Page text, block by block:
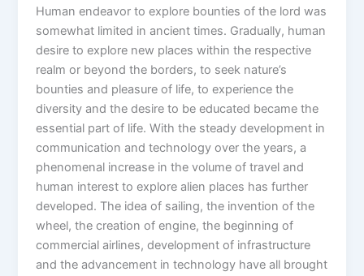
Human endeavor to explore bounties of the lord was
somewhat limited in ancient times. Gradually, human
desire to explore new places within the respective
realm or beyond the borders, to seek nature’s
bounties and pleasure of life, to experience the
diversity and the desire to be educated became the
essential part of life. With the steady development in
communication and technology over the years, a
phenomenal increase in the volume of travel and
human interest to explore alien places has further
developed. The idea of sailing, the invention of the
wheel, the creation of engine, the beginning of
commercial airlines, development of infrastructure
and the advancement in technology have all brought